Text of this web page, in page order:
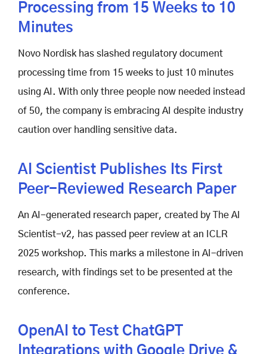
Processing from 15 Weeks to 10
Minutes
Novo Nordisk has slashed regulatory document
processing time from 15 weeks to just 10 minutes
using AI. With only three people now needed instead
of 50, the company is embracing AI despite industry
caution over handling sensitive data.
AI Scientist Publishes Its First
Peer-Reviewed Research Paper
An AI-generated research paper, created by The AI
Scientist-v2, has passed peer review at an ICLR
2025 workshop. This marks a milestone in AI-driven
research, with findings set to be presented at the
conference.
OpenAI to Test ChatGPT
Integrations with Google Drive &